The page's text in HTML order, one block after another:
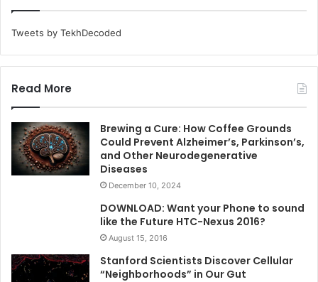
Tweets by TekhDecoded
Read More
Brewing a Cure: How Coffee Grounds
Could Prevent Alzheimer’s, Parkinson’s,
and Other Neurodegenerative
Diseases
December 10, 2024
DOWNLOAD: Want your Phone to sound
like the Future HTC-Nexus 2016?
August 15, 2016
Stanford Scientists Discover Cellular
“Neighborhoods” in Our Gut